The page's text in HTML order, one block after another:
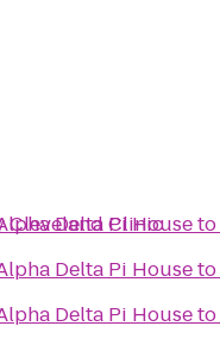
Cleveland Clinic
Delta Pi Houseto
Delta Pi Houseto
Delta Pi Houseto